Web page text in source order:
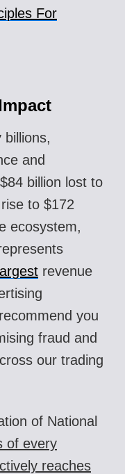
For
and
billion lost to
to $172
ecosystem,
revenue
you
fraud and
our trading
of National
of every
reaches